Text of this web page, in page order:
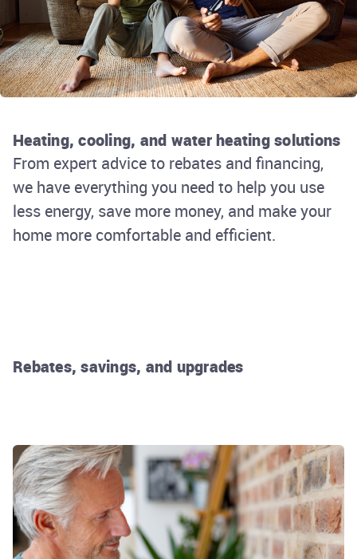
Heating, cooling, and water heating solutions
From expert advice to rebates and financing,
we have everything you need to help you use
less energy, save more money, and make your
home more comfortable and efficient.
Rebates, savings, and upgrades